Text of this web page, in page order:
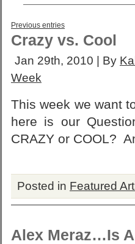
Previous entries
Crazy vs. Cool
Jan 29th, 2010 | By
Week
This week we want
here is our
CRAZY or COOL?
Posted in Featured
Alex Meraz…Is